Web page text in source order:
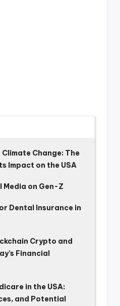
Change: The
Impact on the USA
Media on Gen-Z
Dental Insurance in
Crypto and
Financial
in the USA:
and Potential